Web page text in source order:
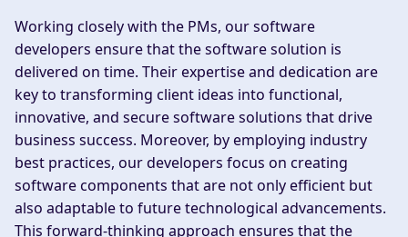
Working closely with the PMs, our software
developers ensure that the software solution is
delivered on time. Their expertise and dedication are
key to transforming client ideas into functional,
innovative, and secure software solutions that drive
business success. Moreover, by employing industry
best practices, our developers focus on creating
software components that are not only efficient but
also adaptable to future technological advancements.
This forward-thinking approach ensures that the